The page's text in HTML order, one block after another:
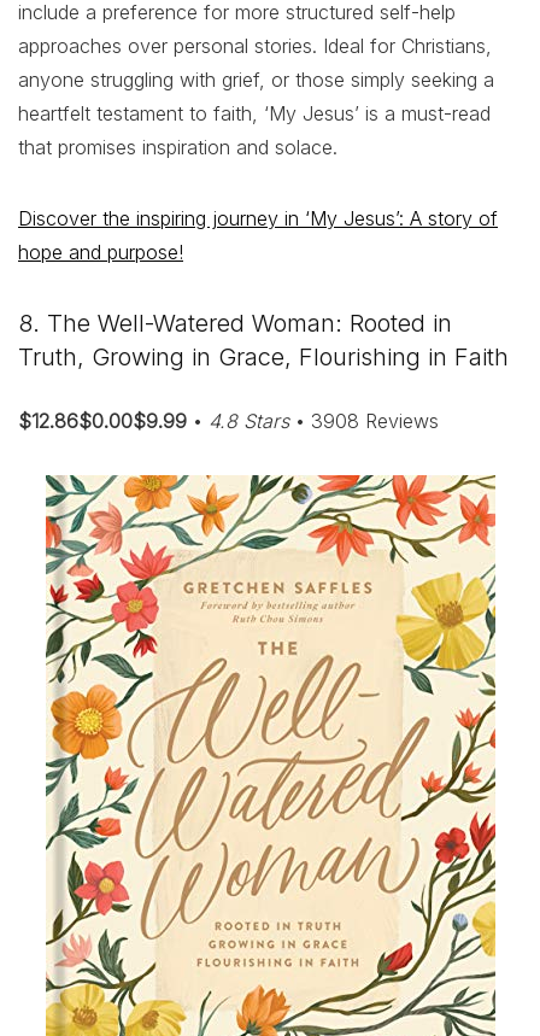
include a preference for more structured self-help
approaches over personal stories. Ideal for Christians,
anyone struggling with grief, or those simply seeking a
heartfelt testament to faith, ‘My Jesus’ is a must-read
that promises inspiration and solace.
Discover the inspiring journey in ‘My Jesus’: A story of
hope and purpose!
8. The Well-Watered Woman: Rooted in
Truth, Growing in Grace, Flourishing in Faith
$12.86$0.00$9.99 • 4.8 Stars• 3908 Reviews